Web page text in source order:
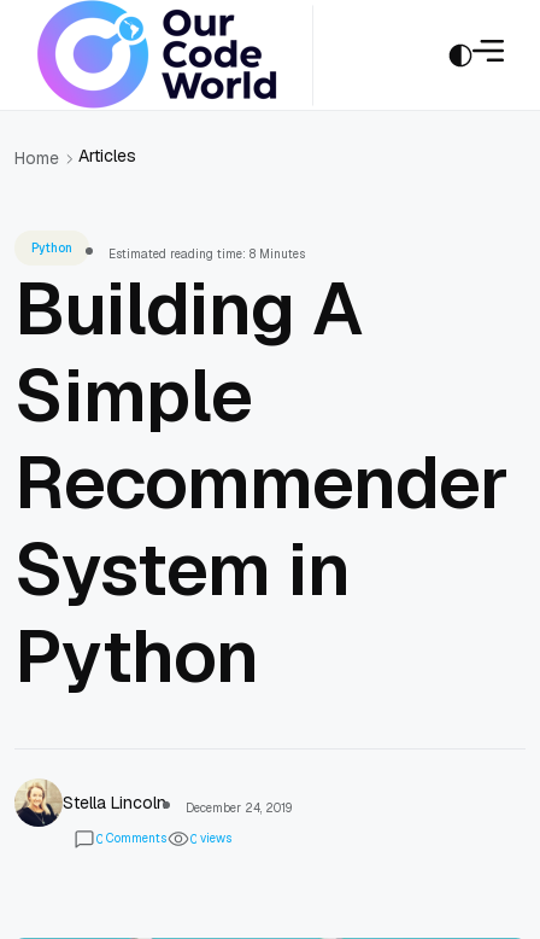
Home Articles
Python Estimated reading time: 8 Minutes
Building A
Simple
Recommender
System in
Python
Stella Lincoln
December 24, 2019
0 Comments 0 views